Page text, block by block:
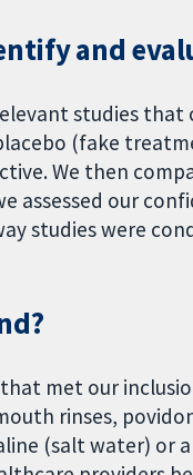
and
studies
(fake
We then
assessed our
studies were
met our
rinses,
(salt water) or